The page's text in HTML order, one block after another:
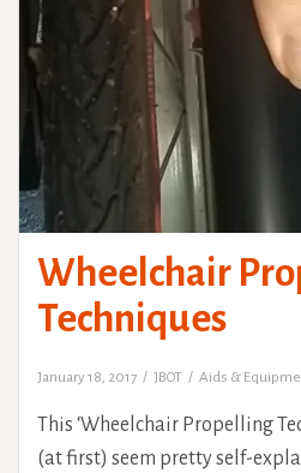
Wheelchair
Techniques
January 18, 2017 JBOT Aids &
This ‘Wheelchair Propelling
(at first) seem pretty self-